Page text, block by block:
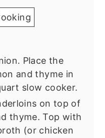
Place the
and thyme in
slow cooker.
on top of
thyme. Top with
(or chicken